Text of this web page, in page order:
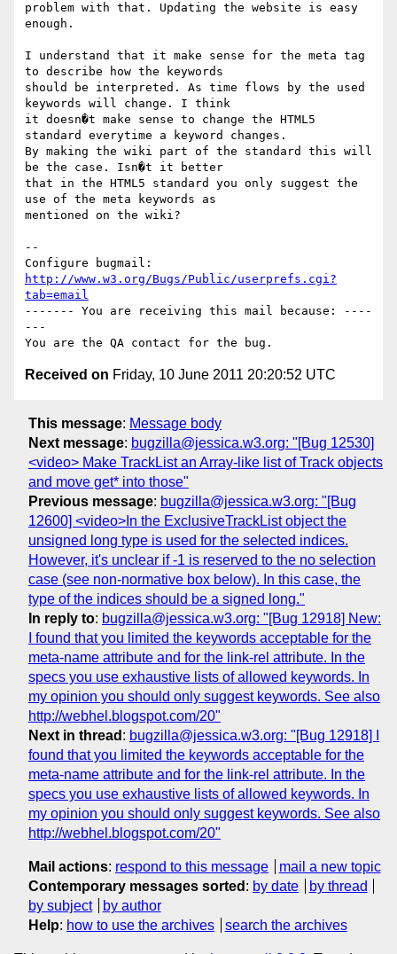
problem with that. Updating the website is easy
enough.
I understand that it make sense for the meta tag
to describe how the keywords
should be interpreted. As time flows by the used
keywords will change. I think
it doesn�t make sense to change the HTML5
standard everytime a keyword changes.
By making the wiki part of the standard this will
be the case. Isn�t it better
that in the HTML5 standard you only suggest the
use of the meta keywords as
mentioned on the wiki?
--
http://www.w3.org/Bugs/Public/userprefs.cgi?
tab=email
------- You are receiving this mail because: ----
---
Received on Friday, 10 June 2011 20:20:52 UTC
This message: Message body
Next message: bugzilla@jessica.w3.org: "[Bug 12530]
<video> Make TrackList an Array-like list of Track objects
and move get* into those"
Previous message: bugzilla@jessica.w3.org: "[Bug
12600] <video>In the ExclusiveTrackList object the
unsigned long type is used for the selected indices.
However, it's unclear if -1 is reserved to the no selection
case (see non-normative box below). In this case, the
type of the indices should be a signed long."
In reply to: bugzilla@jessica.w3.org: "[Bug 12918] New:
I found that you limited the keywords acceptable for the
meta-name attribute and for the link-rel attribute. In the
specs you use exhaustive lists of allowed keywords. In
my opinion you should only suggest keywords. See also
http://webhel.blogspot.com/20"
Next in thread : bugzilla@jessica.w3.org: "[Bug 12918] I
found that you limited the keywords acceptable for the
meta-name attribute and for the link-rel attribute. In the
specs you use exhaustive lists of allowed keywords. In
my opinion you should only suggest keywords. See also
http://webhel.blogspot.com/20"
Mail actions: respond to this message
mail a new topic
Contemporary messages sorted : by date
by thread
by subject
by author
Help: how to use the archives search the archives